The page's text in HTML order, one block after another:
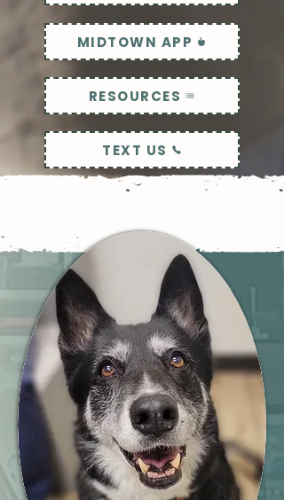
MIDTOWN APP
RESOURCES
TEXT US